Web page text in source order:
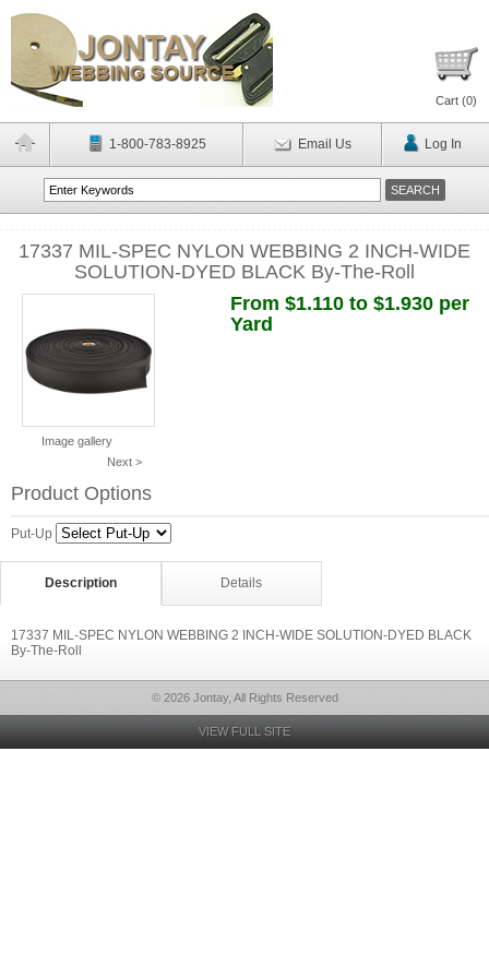
Cart (0)
1-800-783-8925 Email Us Log In
17337 MIL-SPEC NYLON WEBBING 2 INCH-WIDE
SOLUTION-DYED BLACK By-The-Roll
Image gallery
Next >
From $1.110 to $1.930 per
Yard
Product Options
Put-Up
Description Details
17337 MIL-SPEC NYLON WEBBING 2 INCH-WIDE SOLUTION-DYED BLACK
By-The-Roll
© 2026 Jontay, All Rights Reserved
VIEW FULL SITE